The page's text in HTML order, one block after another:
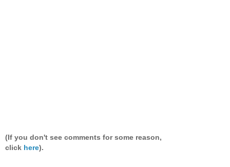
(If you don't see comments for some reason,
click here).